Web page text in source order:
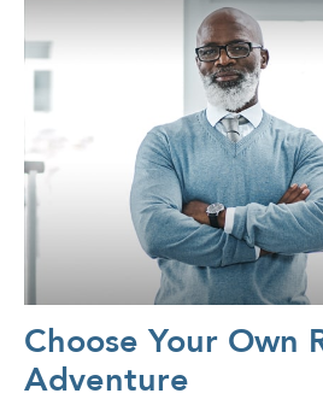
Choose Your Own
Adventure